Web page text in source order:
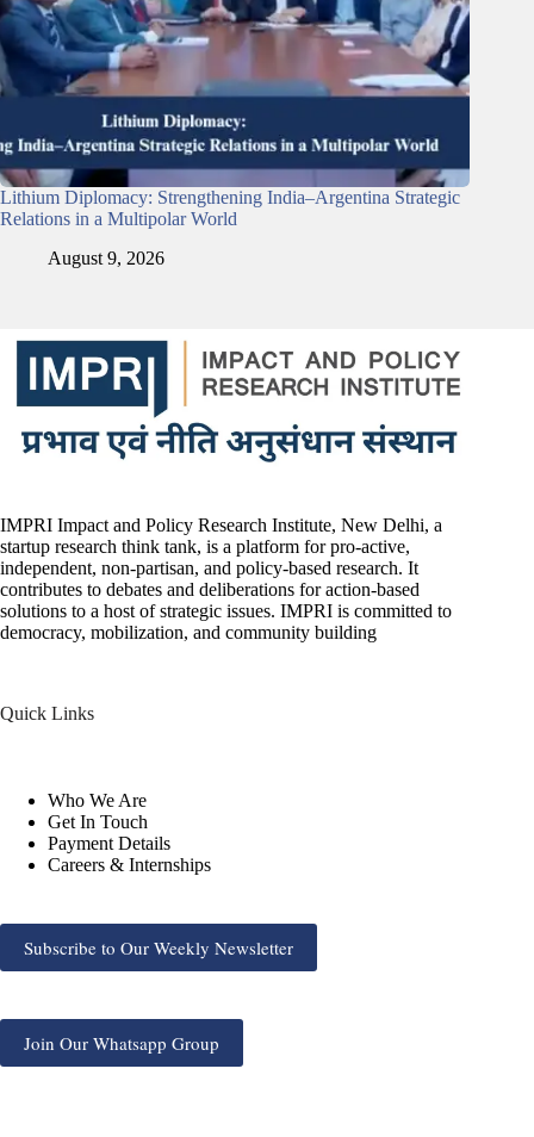
Lithium Diplomacy: Strengthening India–Argentina Strategic
Relations in a Multipolar World
August 9, 2026
IMPRI Impact and Policy Research Institute, New Delhi, a
startup research think tank, is a platform for pro-active,
independent, non-partisan, and policy-based research. It
contributes to debates and deliberations for action-based
solutions to a host of strategic issues. IMPRI is committed to
democracy, mobilization, and community building
Quick Links
Who We Are
Get In Touch
Payment Details
Careers & Internships
Subscribe to Our Weekly Newsletter
Join Our Whatsapp Group